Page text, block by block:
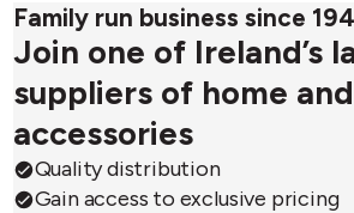
Family run business since
Join one of Ireland’s
suppliers of home
accessories
Quality distribution
Gain access to exclusive pricing